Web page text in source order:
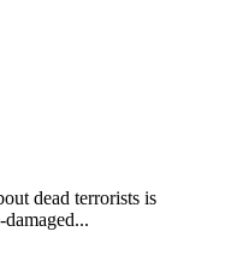
dead terrorists is